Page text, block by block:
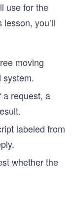
use for the
you’ll
moving
system.
a request, a
labeled from
whether the